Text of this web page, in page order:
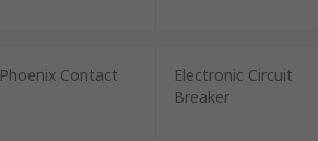
Phoenix Contact
Electronic Circuit
Breaker